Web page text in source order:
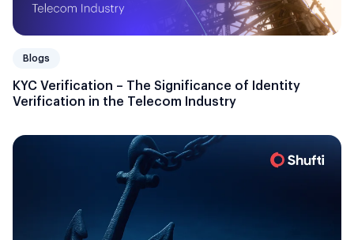
Blogs
KYC Verification – The Significance of Identity
Verification in the Telecom Industry